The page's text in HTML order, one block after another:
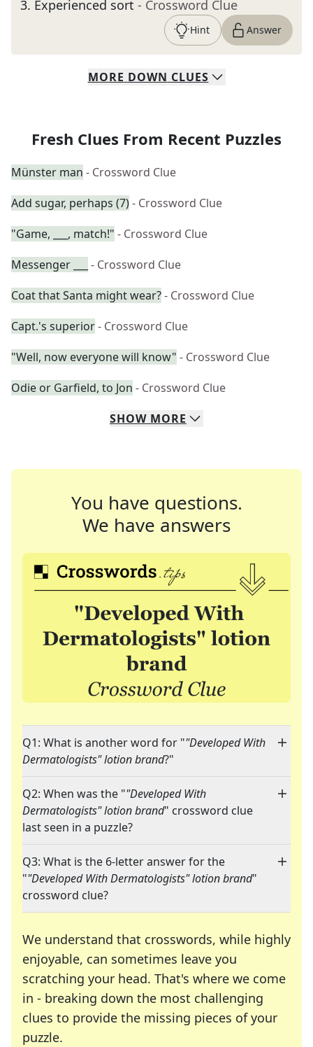
3. Experienced sort - Crossword Clue
Hint Answer
MORE DOWN CLUES
Fresh Clues From Recent Puzzles
Münster man - Crossword Clue
Add sugar, perhaps (7)- Crossword Clue
"Game, ___, match!" - Crossword Clue
Messenger ___
- Crossword Clue
Coat that Santa might wear?- Crossword Clue
Capt.'s superior- Crossword Clue
"Well, now everyone will know" - Crossword Clue
Odie or Garfield, to Jon - Crossword Clue
SHOW MORE
You have questions.
We have answers
Q1: What is another word for ""Developed With
Dermatologists" lotion brand?"
Q2: When was the ""Developed With
Dermatologists" lotion brand" crossword clue
last seen in a puzzle?
Q3: What is the 6-letter answer for the
""Developed With Dermatologists" lotion brand"
crossword clue?
We understand that crosswords, while highly
enjoyable, can sometimes leave you
scratching your head. That's where we come
in - breaking down the most challenging
clues to provide the missing pieces of your
puzzle.